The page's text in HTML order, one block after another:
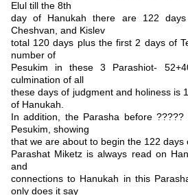
Elul till the 8th
day of Hanukah there are 122
Cheshvan, and Kislev
total 120 days plus the first 2 days of
number of
Pesukim in these 3 Parashiot-
culmination of all
these days of judgment and holiness is
of Hanukah.
In addition, the Parasha before
Pesukim, showing
that we are about to begin the 122
Parashat Miketz is always read on
and
connections to Hanukah in this
only does it say